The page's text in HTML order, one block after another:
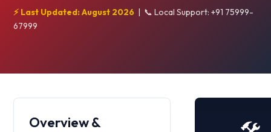
⚡ Last Updated: August 2026 | 📞 Local Support: +91 75999-
67999
Overview &